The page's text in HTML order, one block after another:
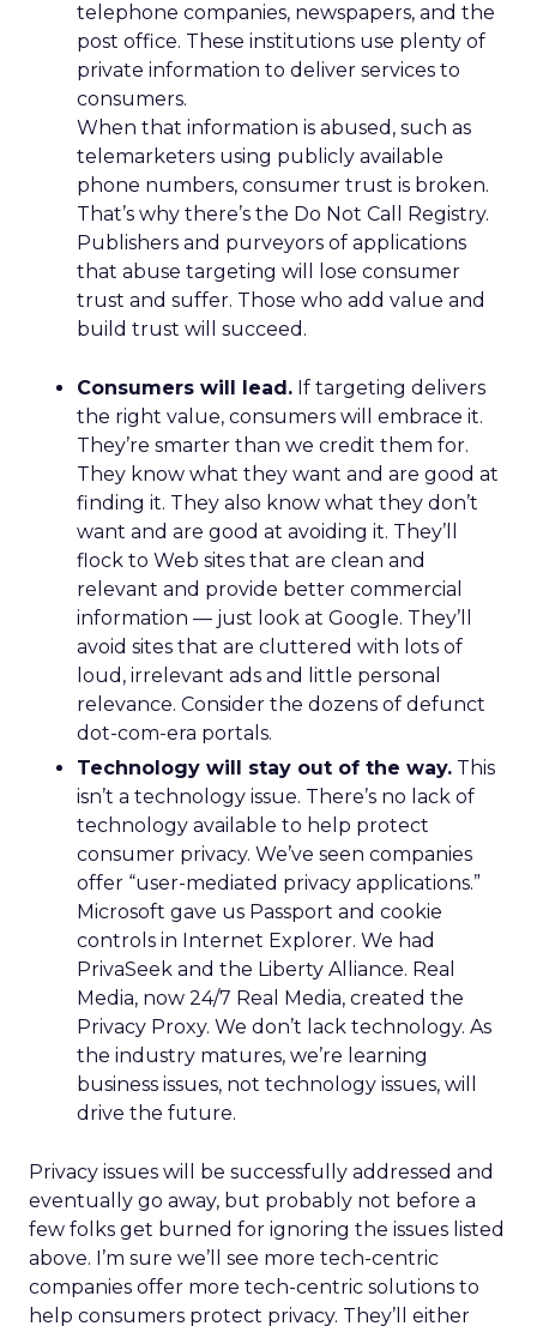
telephone companies, newspapers, and the
post office. These institutions use plenty of
private information to deliver services to
consumers.
When that information is abused, such as
telemarketers using publicly available
phone numbers, consumer trust is broken.
That’s why there’s the Do Not Call Registry.
Publishers and purveyors of applications
that abuse targeting will lose consumer
trust and suffer. Those who add value and
build trust will succeed.
Consumers will lead. If targeting delivers
the right value, consumers will embrace it.
They’re smarter than we credit them for.
They know what they want and are good at
finding it. They also know what they don’t
want and are good at avoiding it. They’ll
flock to Web sites that are clean and
relevant and provide better commercial
information — just look at Google. They’ll
avoid sites that are cluttered with lots of
loud, irrelevant ads and little personal
relevance. Consider the dozens of defunct
dot-com-era portals.
Technology will stay out of the way. This
isn’t a technology issue. There’s no lack of
technology available to help protect
consumer privacy. We’ve seen companies
offer “user-mediated privacy applications.”
Microsoft gave us Passport and cookie
controls in Internet Explorer. We had
PrivaSeek and the Liberty Alliance. Real
Media, now 24/7 Real Media, created the
Privacy Proxy. We don’t lack technology. As
the industry matures, we’re learning
business issues, not technology issues, will
drive the future.
Privacy issues will be successfully addressed and
eventually go away, but probably not before a
few folks get burned for ignoring the issues listed
above. I’m sure we’ll see more tech-centric
companies offer more tech-centric solutions to
help consumers protect privacy. They’ll either